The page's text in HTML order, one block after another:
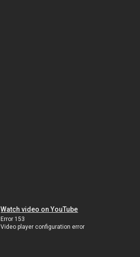
Watch video on YouTube
Error 153
Video player configuration error